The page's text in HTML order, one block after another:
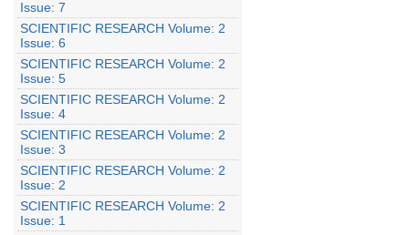
Issue: 7
SCIENTIFIC RESEARCH Volume: 2
Issue: 6
SCIENTIFIC RESEARCH Volume: 2
Issue: 5
SCIENTIFIC RESEARCH Volume: 2
Issue: 4
SCIENTIFIC RESEARCH Volume: 2
Issue: 3
SCIENTIFIC RESEARCH Volume: 2
Issue: 2
SCIENTIFIC RESEARCH Volume: 2
Issue: 1